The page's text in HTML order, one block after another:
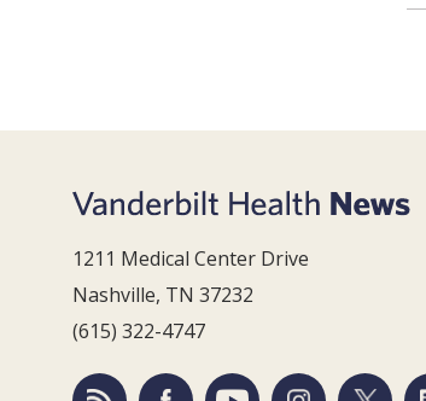
1211 Medical Center Drive
Nashville, TN 37232
(615) 322-4747